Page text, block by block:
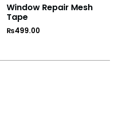
Window Repair Mesh
Tape
₨499.00